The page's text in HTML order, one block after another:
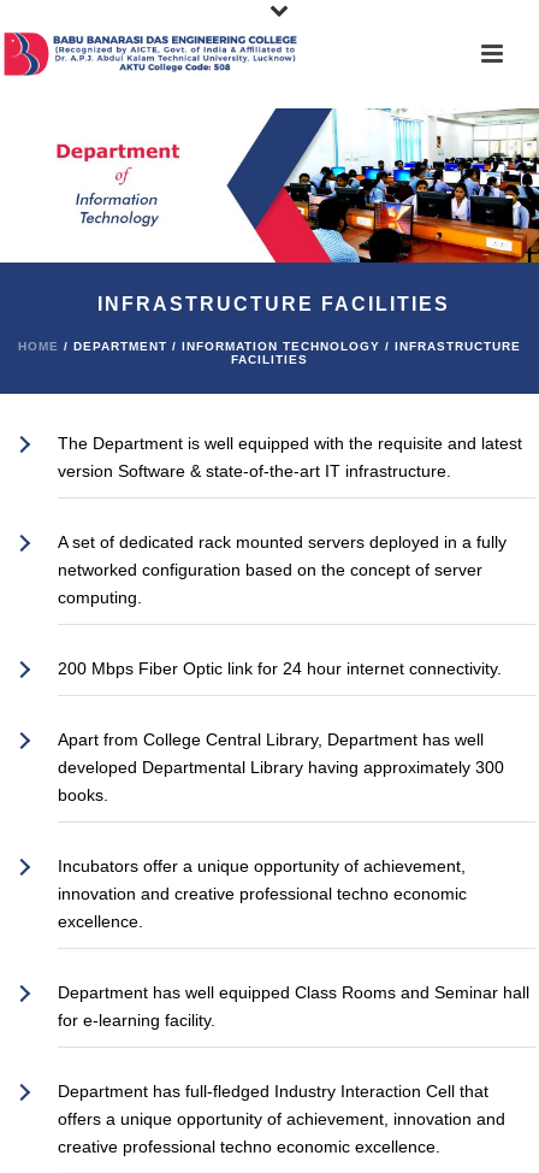
INFRASTRUCTURE FACILITIES
HOME / DEPARTMENT / INFORMATION TECHNOLOGY / INFRASTRUCTURE
FACILITIES
The Department is well equipped with the requisite and latest
version Software & state-of-the-art IT infrastructure.
A set of dedicated rack mounted servers deployed in a fully
networked configuration based on the concept of server
computing.
200 Mbps Fiber Optic link for 24 hour internet connectivity.
Apart from College Central Library, Department has well
developed Departmental Library having approximately 300
books.
Incubators offer a unique opportunity of achievement,
innovation and creative professional techno economic
excellence.
Department has well equipped Class Rooms and Seminar hall
for e-learning facility.
Department has full-fledged Industry Interaction Cell that
offers a unique opportunity of achievement, innovation and
creative professional techno economic excellence.